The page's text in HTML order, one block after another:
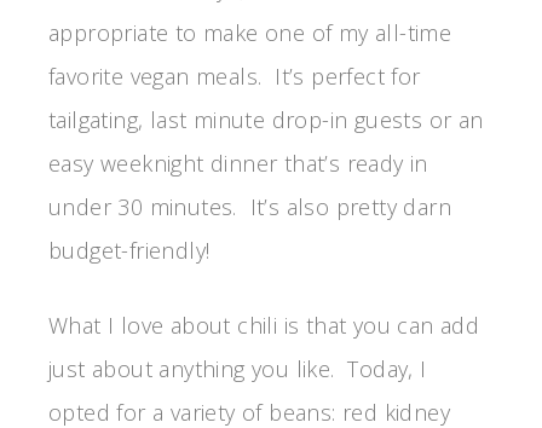
appropriate to make one of my all-time
favorite vegan meals. It’s perfect for
tailgating, last minute drop-in guests or an
easy weeknight dinner that’s ready in
under 30 minutes. It’s also pretty darn
budget-friendly!
What I love about chili is that you can add
just about anything you like. Today, I
opted for a variety of beans: red kidney